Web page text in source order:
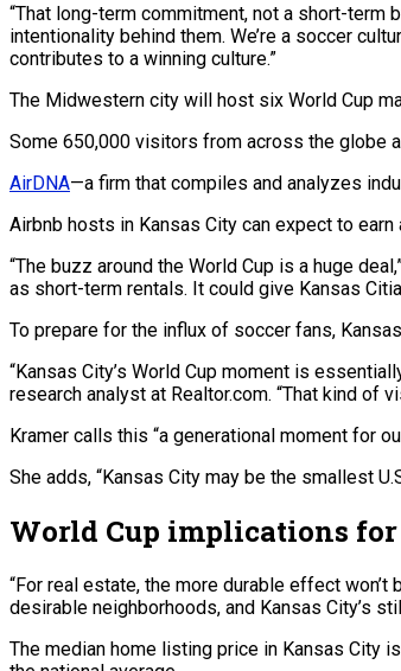
“That long-term commitment, not a short-term
intentionality behind them. We’re a soccer
contributes to a winning culture.”
The Midwestern city will host six World Cup
Some 650,000 visitors from across the globe
AirDNA—a firm that compiles and analyzes
Airbnb hosts in Kansas City can expect to
“The buzz around the World Cup is a huge
as short-term rentals. It could give Kansas
To prepare for the influx of soccer fans,
“Kansas City’s World Cup moment is
research analyst at Realtor.com. “That kind
Kramer calls this “a generational moment for
She adds, “Kansas City may be the smallest
World Cup implications
“For real estate, the more durable effect
desirable neighborhoods, and Kansas City’s
The median home listing price in Kansas City